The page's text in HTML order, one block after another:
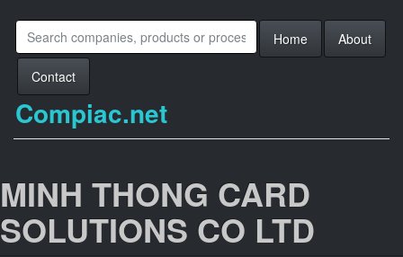
Home About
Contact
Compiac.net
MINH THONG CARD
SOLUTIONS CO LTD